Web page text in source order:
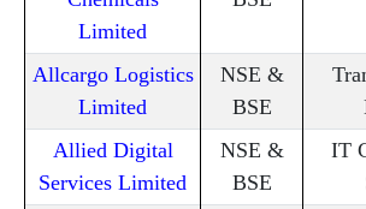
Limited
Allcargo Logistics
Limited
NSE &
BSE
Allied Digital
Services Limited
NSE &
BSE
IT